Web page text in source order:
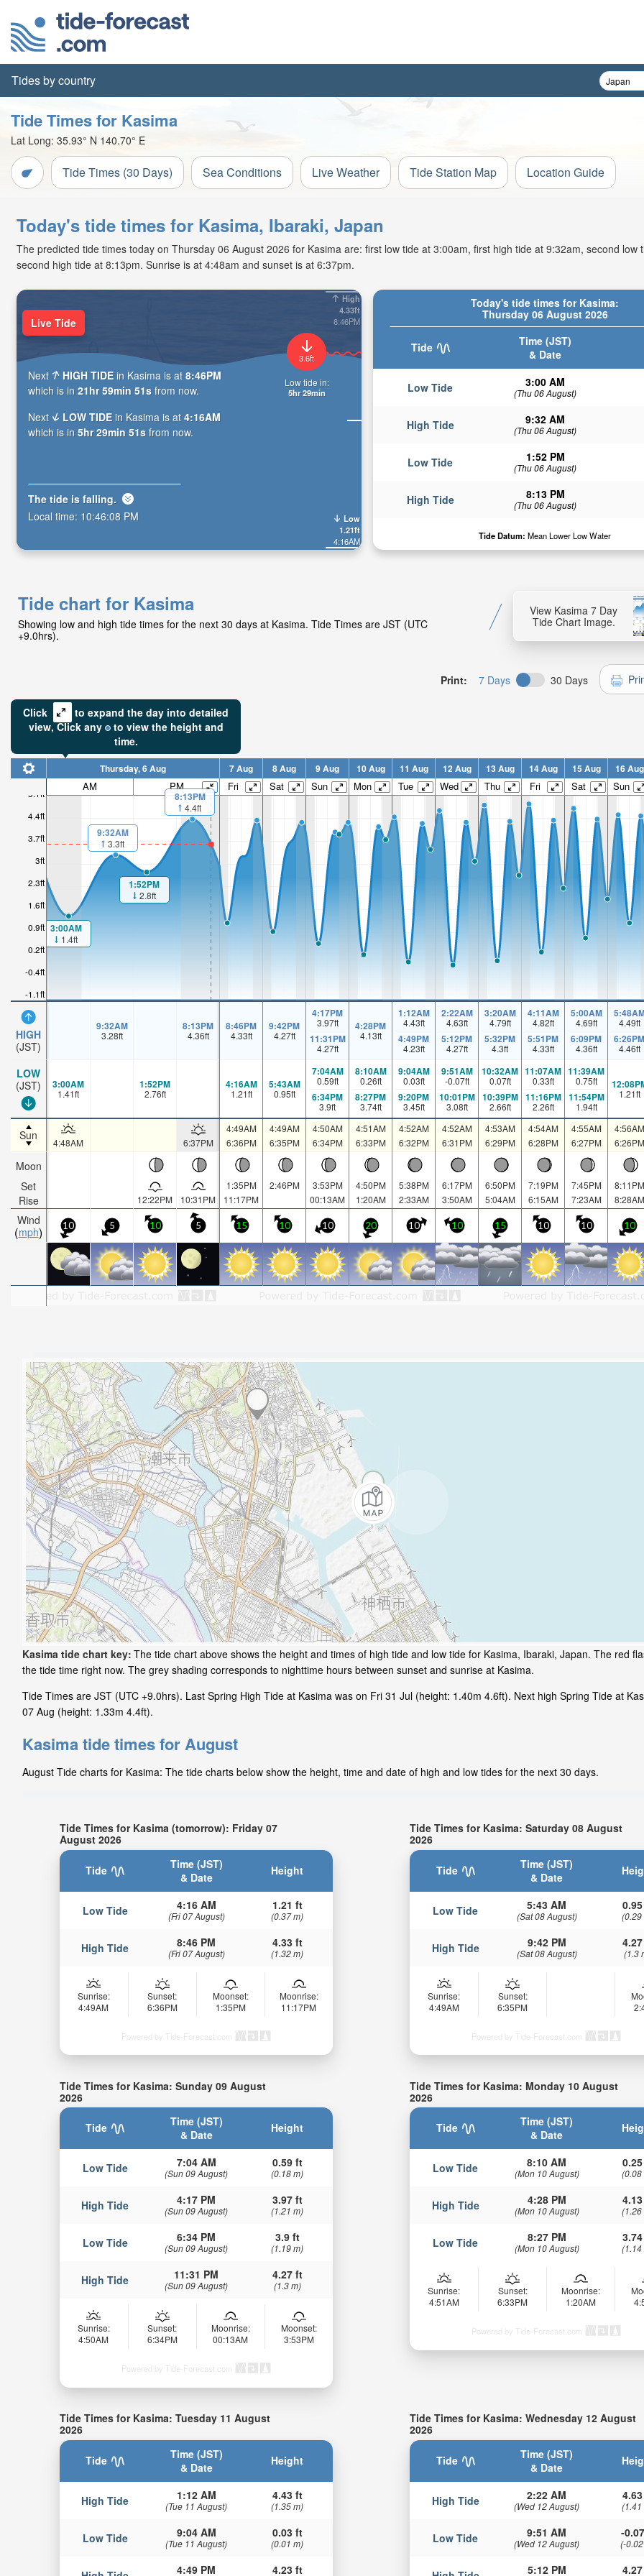
Tides by country
Tide Times for Kasima
Lat Long: 35.93° N 140.70° E
Tide Times (30 Days) Sea Conditions Live Weather Tide Station Map Location Guide
Today's tide times for Kasima, Ibaraki, Japan
The predicted tide times today on Thursday 06 August 2026 for Kasima are: first low tide at 3:00am, first high tide at 9:32am, second low
second high tide at 8:13pm. Sunrise is at 4:48am and sunset is at 6:37pm.
Today's tide times for Kasima:
Thursday 06 August 2026
Tide
Time (JST)
& Date
Low Tide 3:00 AM
(Thu 06 August)
High Tide 9:32 AM
(Thu 06 August)
Low Tide 1:52 PM
(Thu 06 August)
High Tide 8:13 PM
(Thu 06 August)
Tide Datum: Mean Lower Low Water
High
4.33ft
8:46PM
Low
1.21ft
4:16AM
3.6ft
Low tide in:
5hr 29min
Live Tide
Next HIGH TIDE in Kasima is at8:46PM
which is in 21hr 59min 49s from now.
Next
LOW TIDE in Kasima is at4:16AM
which is in 5hr 29min 49s from now.
The tide is falling.
Local time: 10:46:10 PM
Tide chart for Kasima
Showing low and high tide times for the next 30 days at Kasima. Tide Times are JST (UTC
+9.0hrs).
View Kasima 7 Day
Tide Chart Image.
Print: 7 Days 30 Days
Click
to expand the day into detailed
view,Click any to view the height and
time.
-1.1ft
-0.4ft
0.2ft
0.9ft
1.6ft
2.3ft
3ft
3.7ft
4.4ft
5.1ft
HIGH
(JST)
LOW
(JST)
Sun
Moon
Set
Rise
Wind
mph
Thursday, 6 Aug 7 Aug 8 Aug 9 Aug 10 Aug 11 Aug 12 Aug 13 Aug 14 Aug 15 Aug 16 Aug
AM PM Fri Sat Sun Mon Tue Wed Thu Fri Sat Sun
3:00AM
1.4ft
9:32AM
3.3ft
1:52PM
2.8ft
8:13PM
4.4ft
9:32AM
3.28ft
8:13PM
4.36ft
8:46PM
4.33ft
9:42PM
4.27ft
4:17PM
3.97ft
11:31PM
4.27ft
4:28PM
4.13ft
1:12AM
4.43ft
4:49PM
4.23ft
2:22AM
4.63ft
5:12PM
4.27ft
3:20AM
4.79ft
5:32PM
4.3ft
4:11AM
4.82ft
5:51PM
4.33ft
5:00AM
4.69ft
6:09PM
4.36ft
4.49ft
6:26PM
4.46ft
3:00AM
1.41ft
1:52PM
2.76ft
4:16AM
1.21ft
5:43AM
0.95ft
7:04AM
0.59ft
6:34PM
3.9ft
8:10AM
0.26ft
8:27PM
3.74ft
9:04AM
0.03ft
9:20PM
3.45ft
9:51AM
-0.07ft
10:01PM
3.08ft
10:32AM
0.07ft
10:39PM
2.66ft
11:07AM
0.33ft
11:16PM
2.26ft
11:39AM
0.75ft
11:54PM
1.94ft
1.21ft
4:48AM 6:37PM
4:49AM
6:36PM
4:49AM
6:35PM
4:50AM
6:34PM
4:51AM
6:33PM
4:52AM
6:32PM
4:52AM
6:31PM
4:53AM
6:29PM
4:54AM
6:28PM
4:55AM
6:27PM
4:56AM
6:26PM
12:22PM 10:31PM
1:35PM
11:17PM
2:46PM
3:53PM
00:13AM
4:50PM
1:20AM
5:38PM
2:33AM
6:17PM
3:50AM
6:50PM
5:04AM
7:19PM
6:15AM
7:45PM
7:23AM
8:11PM
8:28AM
10 5 10 5 15 10 10 20 10 10 15 10 10 10
Kasima tide chart key: The tide chart above shows the height and times of high tide and low tide for Kasima, Ibaraki, Japan. The red
the tide time right now. The grey shading corresponds to nighttime hours between sunset and sunrise at Kasima.
Tide Times are JST (UTC +9.0hrs). Last Spring High Tide at Kasima was on Fri 31 Jul (height: 1.40m 4.6ft). Next high Spring Tide at
07 Aug (height: 1.33m 4.4ft).
Kasima tide times for August
August Tide charts for Kasima: The tide charts below show the height, time and date of high and low tides for the next 30 days.
Tide Times for Kasima (tomorrow): Friday 07
August 2026
Tide
Time (JST)
& Date
Height
Low Tide 4:16 AM
(Fri 07 August)
1.21 ft
(0.37 m)
High Tide 8:46 PM
(Fri 07 August)
4.33 ft
(1.32 m)
Sunrise:
4:49AM
Sunset:
6:36PM
Moonset:
1:35PM
Moonrise:
11:17PM
Powered by Tide-Forecast.com
Tide Times for Kasima: Saturday 08 August
2026
Tide
Time (JST)
& Date
Low Tide 5:43 AM
(Sat 08 August) (0.29
High Tide 9:42 PM
(Sat 08 August) (1.3
Sunrise:
4:49AM
Sunset:
6:35PM
Powered by Tide-Forecast.com
Tide Times for Kasima: Sunday 09 August
2026
Tide
Time (JST)
& Date
Height
Low Tide 7:04 AM
(Sun 09 August)
0.59 ft
(0.18 m)
High Tide 4:17 PM
(Sun 09 August)
3.97 ft
(1.21 m)
Low Tide 6:34 PM
(Sun 09 August)
3.9 ft
(1.19 m)
High Tide 11:31 PM
(Sun 09 August)
4.27 ft
(1.3 m)
Sunrise:
4:50AM
Sunset:
6:34PM
Moonrise:
00:13AM
Moonset:
3:53PM
Powered by Tide-Forecast.com
Tide Times for Kasima: Monday 10 August
2026
Tide
Time (JST)
& Date
Low Tide 8:10 AM
(Mon 10 August) (0.08
High Tide 4:28 PM
(Mon 10 August) (1.26
Low Tide 8:27 PM
(Mon 10 August) (1.14
Sunrise:
4:51AM
Sunset:
6:33PM
Moonrise:
1:20AM
Powered by Tide-Forecast.com
Tide Times for Kasima: Tuesday 11 August
2026
Tide
Time (JST)
& Date
Height
High Tide 1:12 AM
(Tue 11 August)
4.43 ft
(1.35 m)
Low Tide 9:04 AM
(Tue 11 August)
0.03 ft
(0.01 m)
4:49 PM 4.23 ft
Tide Times for Kasima: Wednesday 12 August
2026
Tide
Time (JST)
& Date
High Tide 2:22 AM
(Wed 12 August) (1.41
Low Tide 9:51 AM
(Wed 12 August)
-
(-
5:12 PM